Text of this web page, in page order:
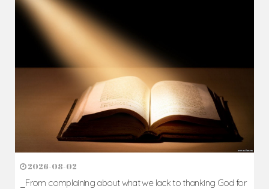
2026-08-02
_From complaining about what we lack to thanking God for